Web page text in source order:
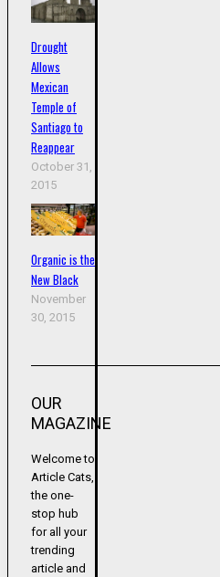
Drought
Allows
Mexican
Temple of
Santiago to
Reappear
October 31,
2015
Organic is the
New Black
November
30, 2015
OUR
MAGAZINE
Welcome to
Article Cats,
the one-
stop hub
for all your
trending
article and